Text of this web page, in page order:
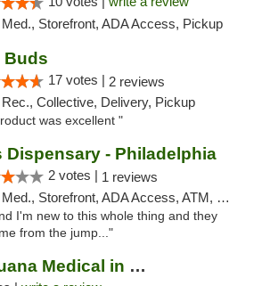
Med., Storefront, ADA Access, Pickup
Buds
17 votes | 2 reviews
Rec., Collective, Delivery, Pickup
was excellent "
Dispensary - Philadelphia
2 votes | 1 reviews
Med., Storefront, ADA Access, ATM, Pickup
I'm new to this whole thing and they
from the jump..."
Cannabis Marijuana Medical in PHL PA